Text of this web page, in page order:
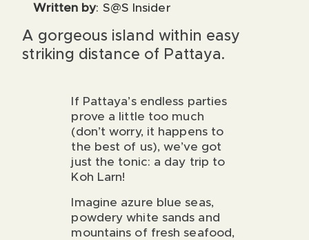
Written by: S@S Insider
A gorgeous island within easy
striking distance of Pattaya.
If Pattaya’s endless parties
prove a little too much
(don’t worry, it happens to
the best of us), we’ve got
just the tonic: a day trip to
Koh Larn!
Imagine azure blue seas,
powdery white sands and
mountains of fresh seafood,